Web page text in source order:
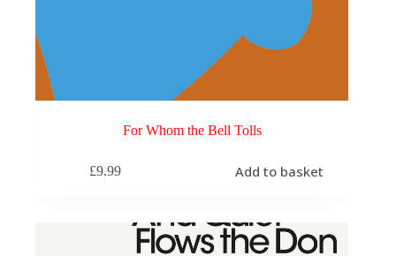
For Whom the Bell Tolls
£9.99 Add to basket